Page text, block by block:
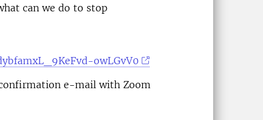
can we do to stop
owLGvV0
e-mail with Zoom